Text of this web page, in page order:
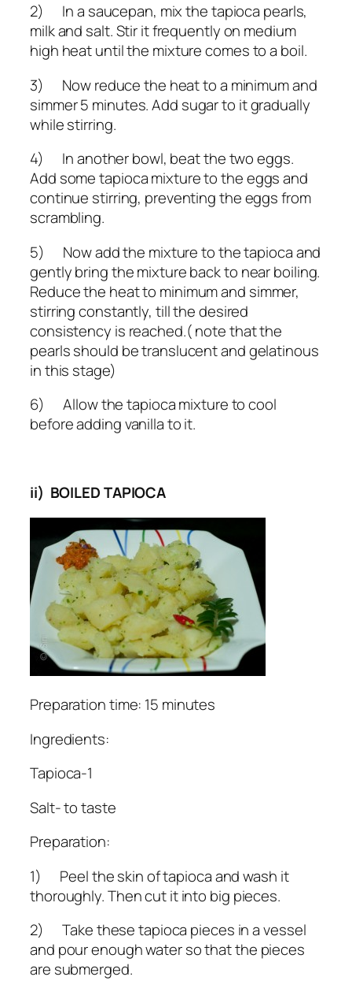
2) In a saucepan, mix the tapioca pearls,
milk and salt. Stir it frequently on medium
high heat until the mixture comes to a boil.
3) Now reduce the heat to a minimum and
simmer 5 minutes. Add sugar to it gradually
while stirring.
4) In another bowl, beat the two eggs.
Add some tapioca mixture to the eggs and
continue stirring, preventing the eggs from
scrambling.
5) Now add the mixture to the tapioca and
gently bring the mixture back to near boiling.
Reduce the heat to minimum and simmer,
stirring constantly, till the desired
consistency is reached.( note that the
pearls should be translucent and gelatinous
in this stage)
6) Allow the tapioca mixture to cool
before adding vanilla to it.
ii) BOILED TAPIOCA
Preparation time: 15 minutes
Ingredients:
Tapioca-1
Salt- to taste
Preparation:
1) Peel the skin of tapioca and wash it
thoroughly. Then cut it into big pieces.
2) Take these tapioca pieces in a vessel
and pour enough water so that the pieces
are submerged.